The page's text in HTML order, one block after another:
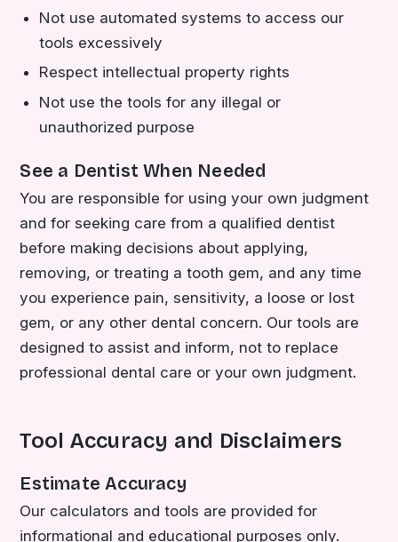
Not use automated systems to access our
tools excessively
Respect intellectual property rights
Not use the tools for any illegal or
unauthorized purpose
See a Dentist When Needed
You are responsible for using your own judgment
and for seeking care from a qualified dentist
before making decisions about applying,
removing, or treating a tooth gem, and any time
you experience pain, sensitivity, a loose or lost
gem, or any other dental concern. Our tools are
designed to assist and inform, not to replace
professional dental care or your own judgment.
Tool Accuracy and Disclaimers
Estimate Accuracy
Our calculators and tools are provided for
informational and educational purposes only.